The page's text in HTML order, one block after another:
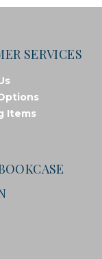
SERVICES
Items